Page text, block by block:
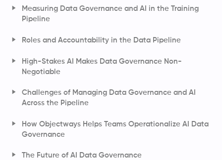
Ensuring Data Quality and Consistency
Strengthening Data Security and Access Controls
Managing Data Privacy and Consent
Maintaining Data Availability and Traceability
Measuring Data Governance and AI in the Training
Pipeline
Roles and Accountability in the Data Pipeline
High-Stakes AI Makes Data Governance Non-
Negotiable
Challenges of Managing Data Governance and AI
Across the Pipeline
How Objectways Helps Teams Operationalize AI Data
Governance
The Future of AI Data Governance